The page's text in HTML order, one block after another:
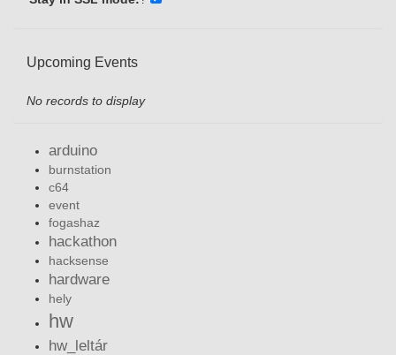
Upcoming Events
No records to display
arduino
burnstation
c64
event
fogashaz
hackathon
hacksense
hardware
hely
hw
hw_leltár